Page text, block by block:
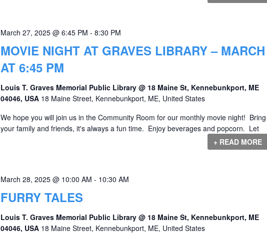
MOVIE NIGHT AT GRAVES LIBRARY – MARCH
AT 6:45 PM
March 27, 2025 @ 6:45 PM - 8:30 PM
Louis T. Graves Memorial Public Library @ 18 Maine St, Kennebunkport, ME
04046, USA 18 Maine Street, Kennebunkport, ME, United States
We hope you will join us in the Community Room for our monthly movie night! Bring
your family and friends, it's always a fun time. Enjoy beverages and popcorn. Let
+ READ MORE
FURRY TALES
March 28, 2025 @ 10:00 AM - 10:30 AM
Louis T. Graves Memorial Public Library @ 18 Maine St, Kennebunkport, ME
04046, USA 18 Maine Street, Kennebunkport, ME, United States